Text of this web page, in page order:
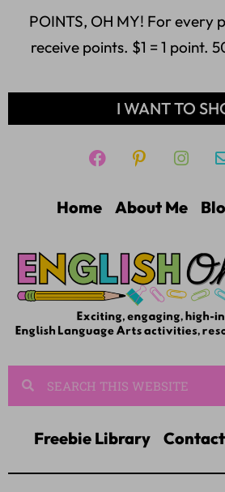
POINTS, OH MY! For every
receive points. $1 = 1 point.
I WANT TO
Home About Me
Freebie Library Contact